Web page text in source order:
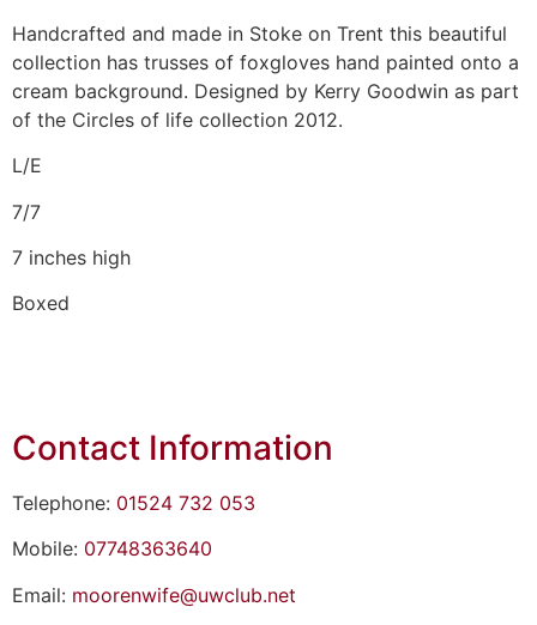
Handcrafted and made in Stoke on Trent this beautiful
collection has trusses of foxgloves hand painted onto a
cream background. Designed by Kerry Goodwin as part
of the Circles of life collection 2012.
L/E
7/7
7 inches high
Boxed
Contact Information
Telephone: 01524 732 053
Mobile: 07748363640
Email: moorenwife@uwclub.net